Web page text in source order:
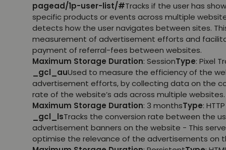
pagead/1p-user-list/#Tracks if the user has
specific products or events across multiple
detects how the user navigates between sites.
measurement of advertisement efforts and
payment of referral-fees between websites.
Maximum Storage Duration: SessionType: Pixel
_gcl_auUsed to measure the efficiency of the
advertisement efforts, by collecting data on the
rate of the website’s ads across multiple websites.
Maximum Storage Duration: 3 monthsType:
_gcl_lsTracks the conversion rate between the
advertisement banners on the website - This
optimise the relevance of the advertisements on